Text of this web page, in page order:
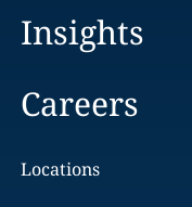
Insights
Careers
Locations